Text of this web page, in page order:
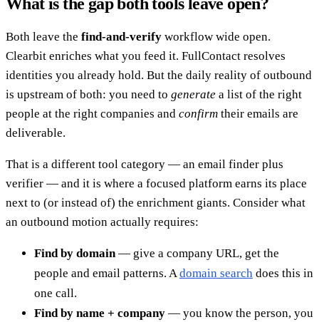
Both leave the find-and-verify workflow wide open.
Clearbit enriches what you feed it. FullContact resolves
identities you already hold. But the daily reality of outbound
is upstream of both: you need to generate a list of the right
people at the right companies and confirm their emails are
deliverable.
That is a different tool category — an email finder plus
verifier — and it is where a focused platform earns its place
next to (or instead of) the enrichment giants. Consider what
an outbound motion actually requires:
Find by domain — give a company URL, get the
people and email patterns. A domain search does this in
one call.
Find by name + company — you know the person, you